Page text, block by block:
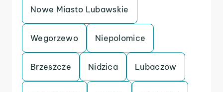
Nowe Miasto Lubawskie
Wegorzewo Niepolomice
Brzeszcze Nidzica Lubaczow